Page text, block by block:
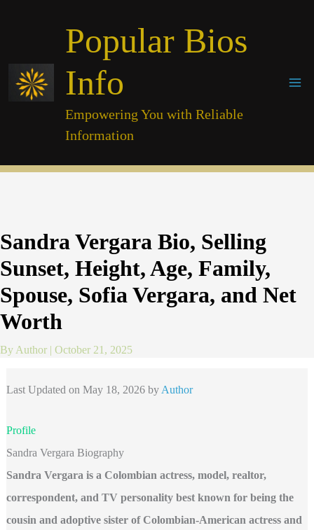
Popular Bios
Info
Empowering You with Reliable
Information
Sandra Vergara Bio, Selling
Sunset, Height, Age, Family,
Spouse, Sofia Vergara, and Net
Worth
By Author | October 21, 2025
Last Updated on May 18, 2026 by Author
Profile
Sandra Vergara Biography
Sandra Vergara is a Colombian actress, model, realtor,
correspondent, and TV personality best known for being the
cousin and adoptive sister of Colombian-American actress and